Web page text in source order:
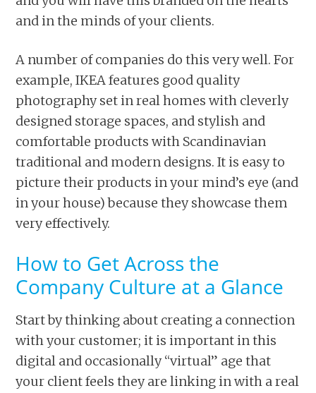
and in the minds of your clients.
A number of companies do this very well. For
example, IKEA features good quality
photography set in real homes with cleverly
designed storage spaces, and stylish and
comfortable products with Scandinavian
traditional and modern designs. It is easy to
picture their products in your mind’s eye (and
in your house) because they showcase them
very effectively.
How to Get Across the
Company Culture at a Glance
Start by thinking about creating a connection
with your customer; it is important in this
digital and occasionally “virtual” age that
your client feels they are linking in with a real